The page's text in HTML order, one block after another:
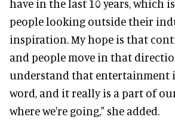
have in the last 10 years, which
people looking outside their
inspiration. My hope is that
and people move in that
understand that entertainment
word, and it really is a part of
where we're going," she added.